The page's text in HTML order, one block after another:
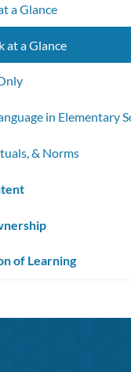
a Glance
at a Glance
in Elementary
& Norms
of Learning